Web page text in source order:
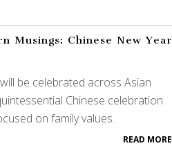
Musings: Chinese New Year
be celebrated across Asian
Chinese celebration
on family values.
READ MORE